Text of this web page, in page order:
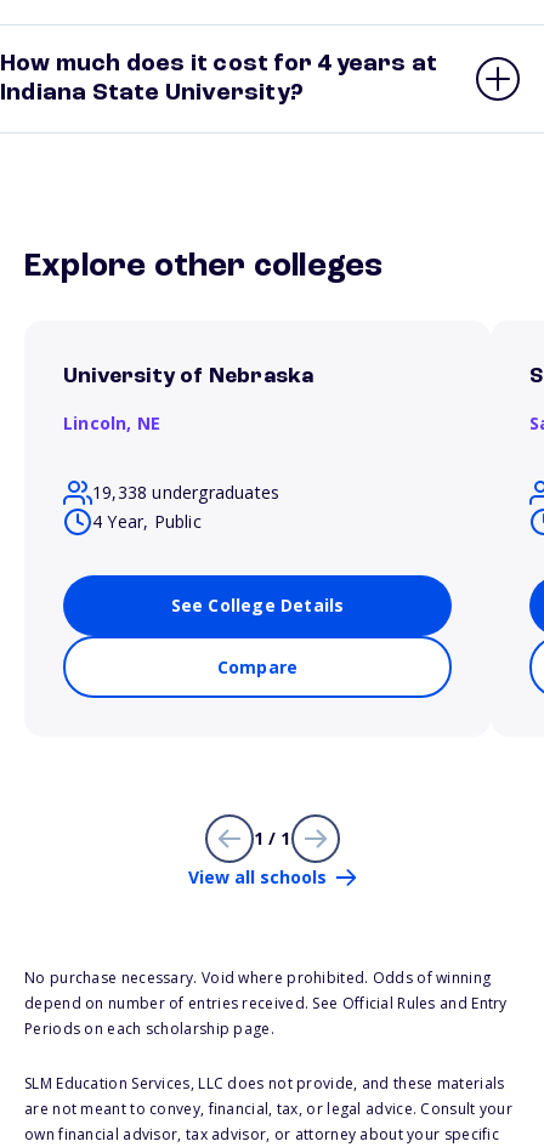
How much does it cost for 4 years at
Indiana State University?
Explore other colleges
University of Nebraska
Lincoln, NE
19,338 undergraduates
4 Year, Public
See College Details
Compare
1 / 1
View all schools
No purchase necessary. Void where prohibited. Odds of winning
depend on number of entries received. See Official Rules and Entry
Periods on each scholarship page.
SLM Education Services, LLC does not provide, and these materials
are not meant to convey, financial, tax, or legal advice. Consult your
own financial advisor, tax advisor, or attorney about your specific